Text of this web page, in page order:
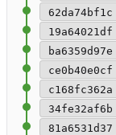
62da74bf1c
19a64021df
ba6359d97e
ce0b40e0cf
c168fc362a
34fe32af6b
81a6531d37